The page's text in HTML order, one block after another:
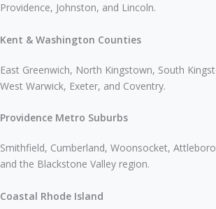
Providence, Johnston, and Lincoln.
Kent & Washington Counties
East Greenwich, North Kingstown, South
West Warwick, Exeter, and Coventry.
Providence Metro Suburbs
Smithfield, Cumberland, Woonsocket,
and the Blackstone Valley region.
Coastal Rhode Island